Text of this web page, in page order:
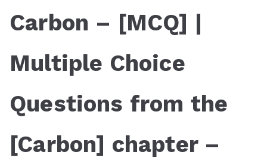
Carbon – [MCQ] |
Multiple Choice
Questions from the
[Carbon] chapter –